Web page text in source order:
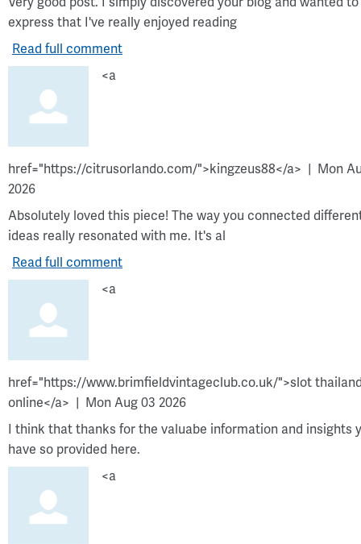
express that I've really enjoyed reading
Read full comment
<a
href="https://citrusorlando.com/">kingzeus88</a>
Mon
2026
Absolutely loved this piece! The way you connected
ideas really resonated with me. It's al
Read full comment
<a
href="https://www.brimfieldvintageclub.co.uk/">slot
online</a>
Mon Aug 03 2026
I think that thanks for the valuabe information and insights
have so provided here.
<a